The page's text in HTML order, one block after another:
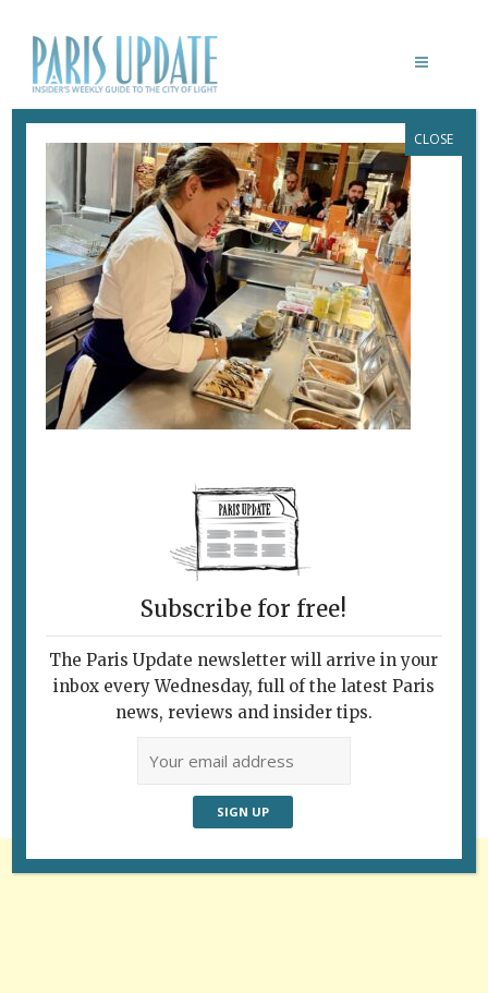
PARISUPDATE-TACO-MESA-
RESTAURANT-GONZALEZ
February 20, 2024 ByHeidi Ellison
Follow Us
Subscribe for free!
The Paris Update newsletter will arrive in your
inbox every Wednesday, full of the latest Paris
news, reviews and insider tips.
CLOSE